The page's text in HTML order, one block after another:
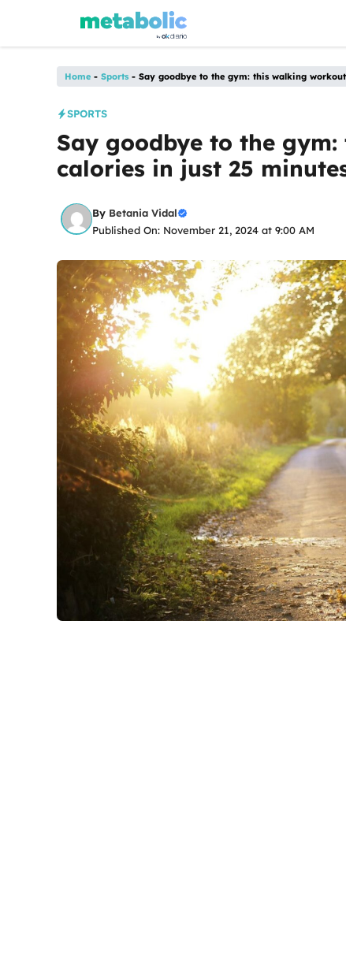
Home - Sports - Say goodbye to the gym: this walking
SPORTS
Say goodbye to the
calories in just 25
By Betania Vidal
Published On: November 21, 2024 at 9:00 AM